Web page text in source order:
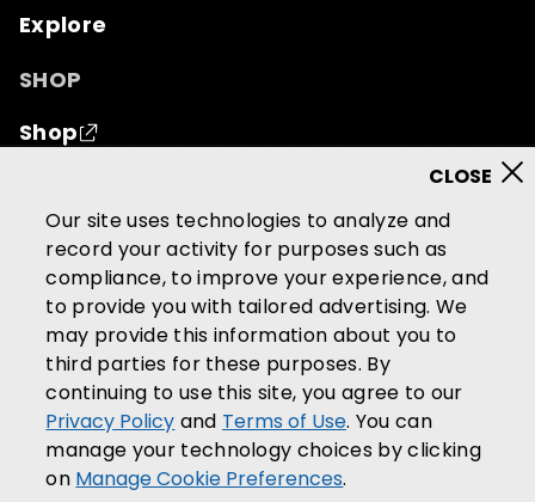
Explore
SHOP
Shop
rights reserved.
Terms of Use
Privacy Policy
California Privacy Notice
Your California Privacy Choices
Washington Privacy Notice
Manage Cookie Preferences
Accessibility Services
Community Guidelines
Our site uses technologies to analyze and
record your activity for purposes such as
compliance, to improve your experience, and
to provide you with tailored advertising. We
may provide this information about you to
third parties for these purposes. By
continuing to use this site, you agree to our
Privacy Policy and Terms of Use. You can
manage your technology choices by clicking
on Manage Cookie Preferences.